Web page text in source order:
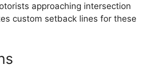
approaching intersection
custom setback lines for these